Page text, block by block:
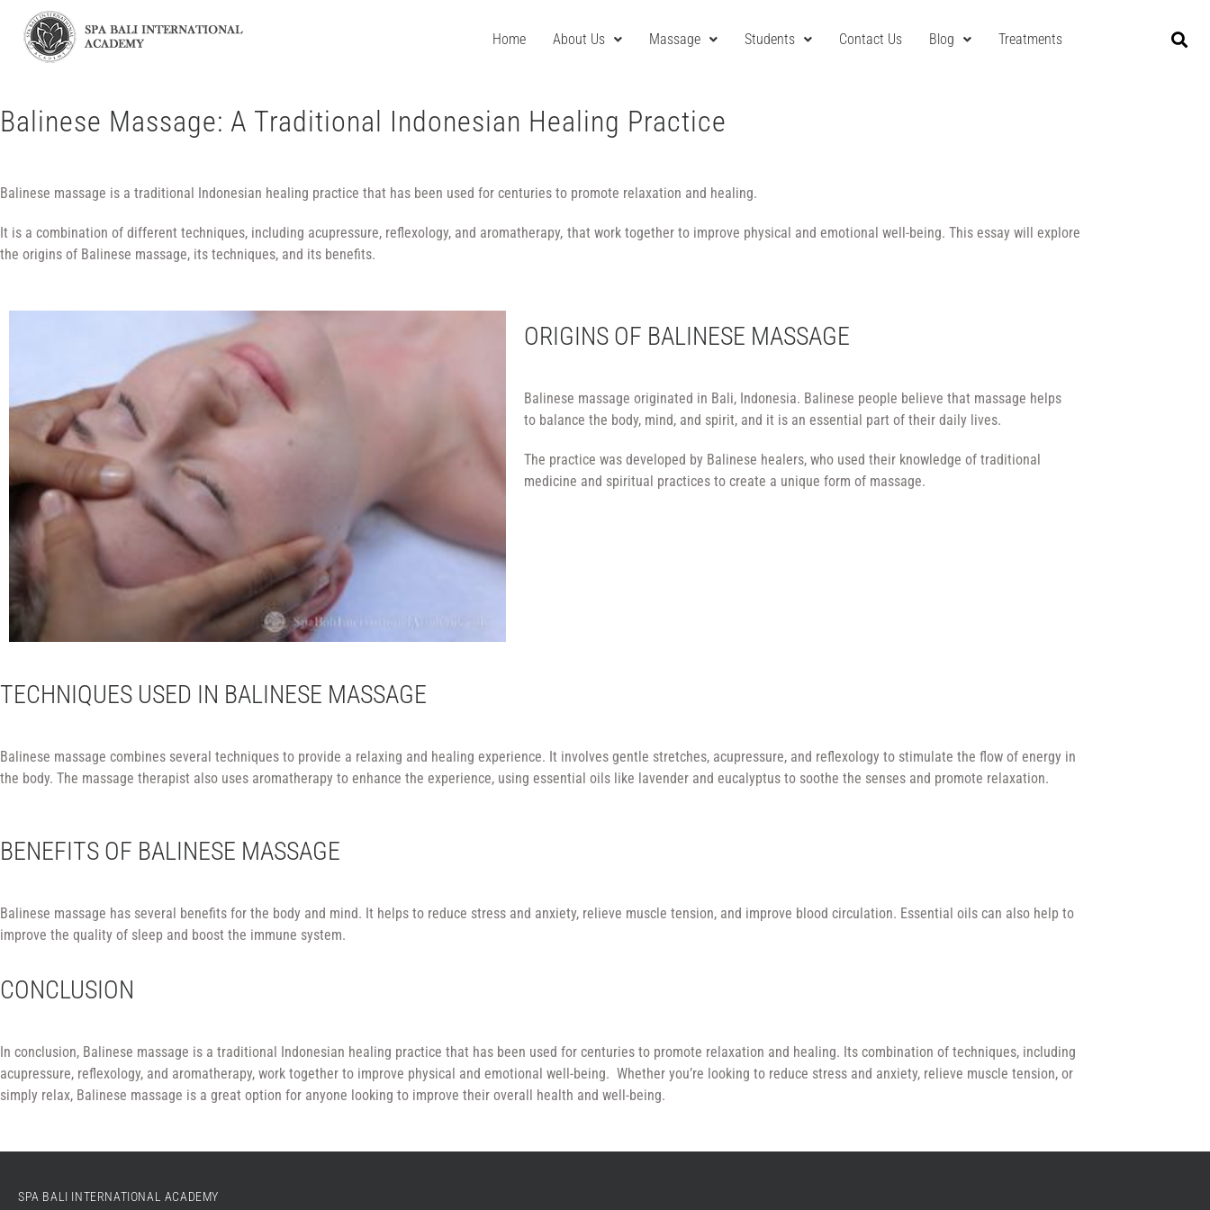
Home About Us Massage Students Contact Us Blog Treatments
Balinese Massage: A Traditional Indonesian Healing Practice
Balinese massage is a traditional Indonesian healing practice that has been used for centuries to promote relaxation and healing.
It is a combination of different techniques, including acupressure, reflexology, and aromatherapy, that work together to improve physical and emotional well-being. This essay will explore
the origins of Balinese massage, its techniques, and its benefits.
ORIGINS OF BALINESE MASSAGE
Balinese massage originated in Bali, Indonesia. Balinese people believe that massage helps
to balance the body, mind, and spirit, and it is an essential part of their daily lives.
The practice was developed by Balinese healers, who used their knowledge of traditional
medicine and spiritual practices to create a unique form of massage.
TECHNIQUES USED IN BALINESE MASSAGE
Balinese massage combines several techniques to provide a relaxing and healing experience. It involves gentle stretches, acupressure, and reflexology to stimulate the flow of energy in
the body. The massage therapist also uses aromatherapy to enhance the experience, using essential oils like lavender and eucalyptus to soothe the senses and promote relaxation.
BENEFITS OF BALINESE MASSAGE
Balinese massage has several benefits for the body and mind. It helps to reduce stress and anxiety, relieve muscle tension, and improve blood circulation. Essential oils can also help to
improve the quality of sleep and boost the immune system.
CONCLUSION
In conclusion, Balinese massage is a traditional Indonesian healing practice that has been used for centuries to promote relaxation and healing. Its combination of techniques, including
acupressure, reflexology, and aromatherapy, work together to improve physical and emotional well-being. Whether you’re looking to reduce stress and anxiety, relieve muscle tension, or
simply relax, Balinese massage is a great option for anyone looking to improve their overall health and well-being.
SPA BALI INTERNATIONAL ACADEMY